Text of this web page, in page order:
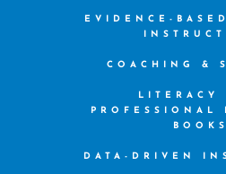
EVIDENCE-
COACHING &
LITERACY
PROFESSIONAL
BOOKS
DATA-DRIVEN